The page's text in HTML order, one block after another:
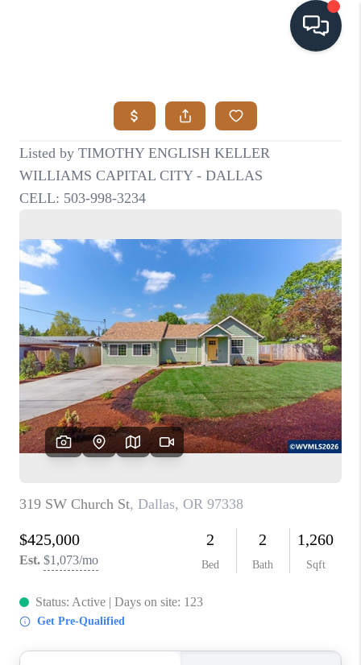
SEARCH LISTINGS
BUYING
RELOCATION
ATLAS ADVANTAGE
FINANCING
HOME VALUE
WHO WE ARE
REVIEWS
ABOUT PLACE
CONNECT
TOP AREAS